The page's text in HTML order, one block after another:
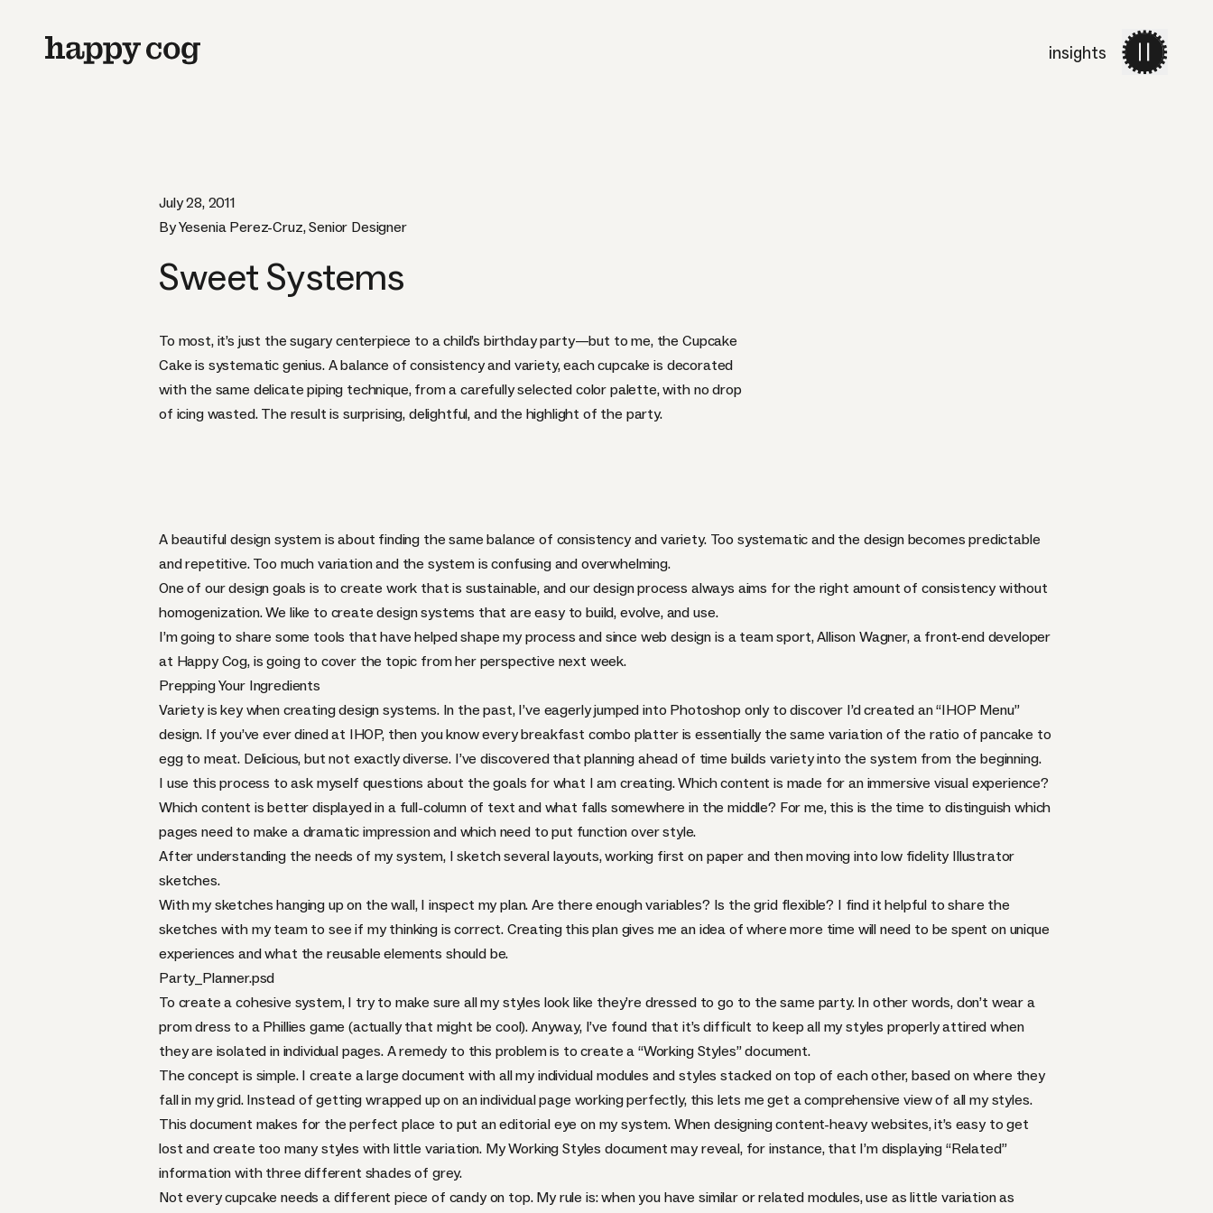
workservicesabout
insights
July 28, 2011
By Yesenia Perez-Cruz, Senior Designer
Sweet Systems
To most, it’s just the sugary centerpiece to a child’s birthday party—but to me, theCupcake
Cake is systematic genius. A balance of consistency and variety, each cupcake is decorated
with the same delicate piping technique, from a carefully selected color palette, with no drop
of icing wasted. The result is surprising, delightful, and the highlight of the party.
A beautiful design system is about finding the same balance of consistency and variety. Too systematic and the design becomes predictable
and repetitive. Too much variation and the system is confusing and overwhelming.
One of our design goals is to create work that is sustainable, and our design process always aims for the right amount of consistency without
homogenization. We like to create design systems that are easy to build, evolve, and use.
I’m going to share some tools that have helped shape my process and since web design is a team sport, Allison Wagner, a front-end developer
at Happy Cog, is going to cover the topic from her perspective next week.
Prepping Your Ingredients
Variety is key when creating design systems. In the past, I’ve eagerly jumped into Photoshop only to discover I’d created an “IHOP Menu”
design. If you’ve ever dined at IHOP, then you know every breakfast combo platter is essentially the same variation of the ratio of pancake to
egg to meat. Delicious, but not exactly diverse. I’ve discovered that planning ahead of time builds variety into the system from the beginning.
I use this process to ask myself questions about the goals for what I am creating. Which content is made for an immersive visual experience?
Which content is better displayed in a full-column of text and what falls somewhere in the middle? For me, this is the time to distinguish which
pages need to make a dramatic impression and which need to put function over style.
After understanding the needs of my system, I sketch several layouts, working first on paper and then moving into low fidelity Illustrator
sketches.
With my sketches hanging up on the wall, I inspect my plan. Are there enough variables? Is the grid flexible? I find it helpful to share the
sketches with my team to see if my thinking is correct. Creating this plan gives me an idea of where more time will need to be spent on unique
experiences and what the reusable elements should be.
Party_Planner.psd
To create a cohesive system, I try to make sure all my styles look like they’re dressed to go to the same party. In other words, don’t wear a
prom dress to a Phillies game (actually that might be cool). Anyway, I’ve found that it’s difficult to keep all my styles properly attired when
they are isolated in individual pages. A remedy to this problem is to create a “Working Styles” document.
The concept is simple. I create a large document with all my individual modules and styles stacked on top of each other, based on where they
fall in my grid. Instead of getting wrapped up on an individual page working perfectly, this lets me get a comprehensive view of all my styles.
This document makes for the perfect place to put an editorial eye on my system. When designing content-heavy websites, it’s easy to get
lost and create too many styles with little variation. My Working Styles document may reveal, for instance, that I’m displaying “Related”
information with three different shades of grey.
Not every cupcake needs a different piece of candy on top. My rule is: when you have similar or related modules, use as little variation as